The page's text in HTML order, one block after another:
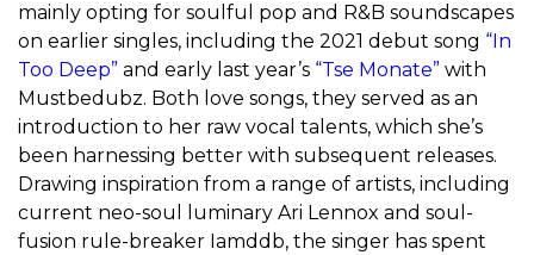
mainly opting for soulful pop and R&B soundscapes
on earlier singles, including the 2021 debut song “In
Too Deep” and early last year’s “Tse Monate” with
Mustbedubz. Both love songs, they served as an
introduction to her raw vocal talents, which she’s
been harnessing better with subsequent releases.
Drawing inspiration from a range of artists, including
current neo-soul luminary Ari Lennox and soul-
fusion rule-breaker Iamddb, the singer has spent